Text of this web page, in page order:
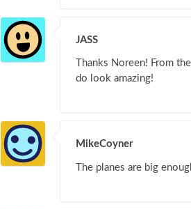
JASS
Thanks Noreen! From
do look amazing!
MikeCoyner
The planes are big